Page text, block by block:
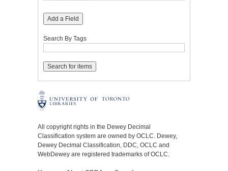
Add a Field
Search By Tags
All copyright rights in the Dewey Decimal
Classification system are owned by OCLC. Dewey,
Dewey Decimal Classification, DDC, OCLC and
WebDewey are registered trademarks of OCLC.